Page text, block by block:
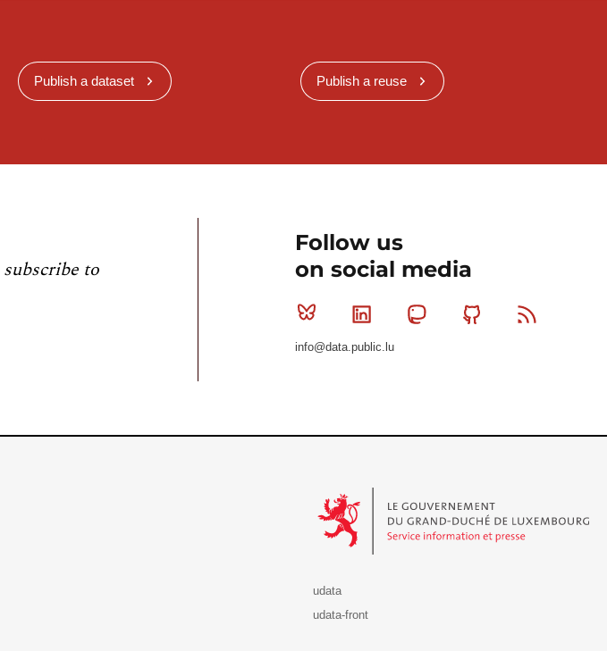
Publish a dataset Publish a reuse
to
Follow us
on social media
Bluesky Linkedin MastodonGithub
info@data.public.lu
udata
udata-front